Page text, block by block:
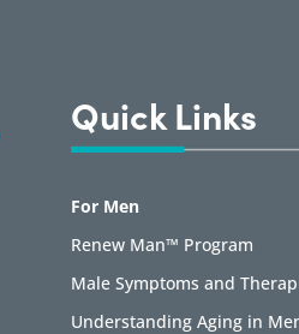
Quick Links
For Men
Renew Man™ Program
Male Symptoms and
Understanding Aging in